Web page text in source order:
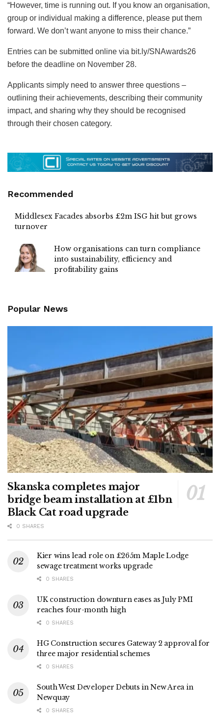
“However, time is running out. If you know an organisation,
group or individual making a difference, please put them
forward. We don’t want anyone to miss their chance.”
Entries can be submitted online via bit.ly/SNAwards26
before the deadline on November 28.
Applicants simply need to answer three questions –
outlining their achievements, describing their community
impact, and sharing why they should be recognised
through their chosen category.
Recommended
Middlesex Facades absorbs £2m ISG hit but grows
turnover
How organisations can turn compliance
into sustainability, efficiency and
profitability gains
Popular News
Skanska completes major
bridge beam installation at £1bn
Black Cat road upgrade
0 SHARES
Kier wins lead role on £265m Maple Lodge
sewage treatment works upgrade
0 SHARES
UK construction downturn eases as July PMI
reaches four-month high
0 SHARES
HG Construction secures Gateway 2 approval for
three major residential schemes
0 SHARES
South West Developer Debuts in New Area in
Newquay
0 SHARES